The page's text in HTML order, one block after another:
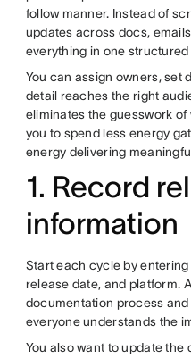
follow manner. Instead of
updates across docs,
everything in one structured
You can assign owners, set
detail reaches the right
eliminates the guesswork
you to spend less energy
energy delivering
1. Record
information
Start each cycle by
release date, and platform.
documentation process
everyone understands the
You also want to update